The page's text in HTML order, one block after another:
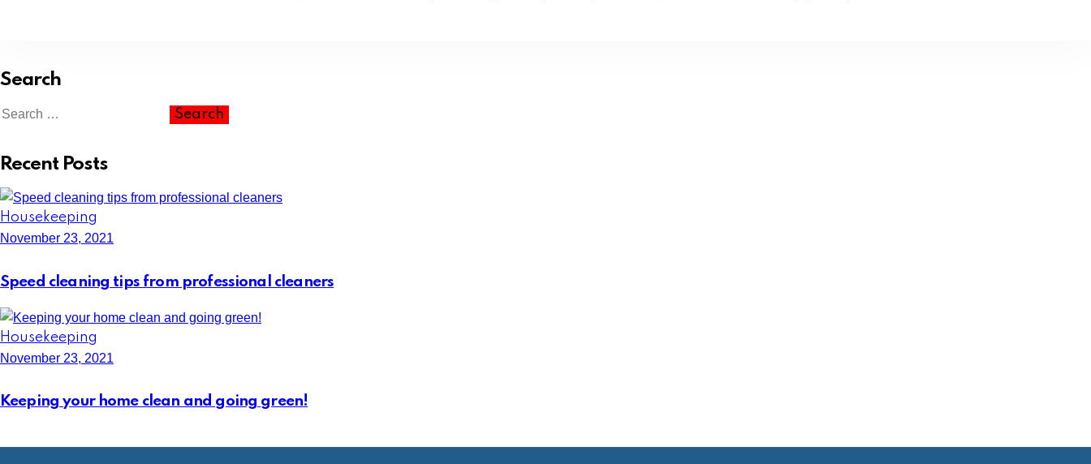
Search
Recent Posts
Housekeeping
November 23, 2021
Speed cleaning tips from professional cleaners
Housekeeping
November 23, 2021
Keeping your home clean and going green!